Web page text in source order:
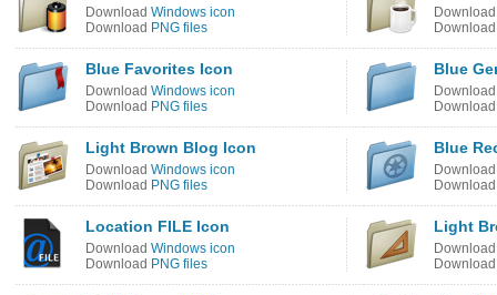
Download Windows icon
Download PNG files
Blue Favorites Icon
Download Windows icon
Download PNG files
Blue
Light Brown Blog Icon
Download Windows icon
Download PNG files
Blue
Location FILE Icon
Download Windows icon
Download PNG files
Light